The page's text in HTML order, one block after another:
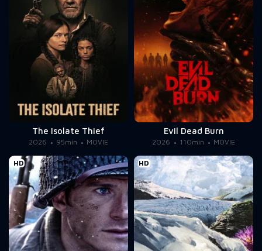
The Isolate Thief
2026 95min MOVIE
Evil Dead Burn
2026 110min MOVIE
HD HD